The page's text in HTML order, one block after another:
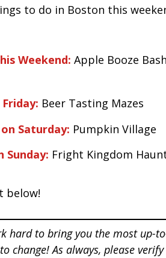
to do in Boston this
Weekend: Apple Booze
Beer Tasting Mazes
Saturday: Pumpkin Village
Sunday: Fright Kingdom
below!
hard to bring you the most up-
change! As always, please